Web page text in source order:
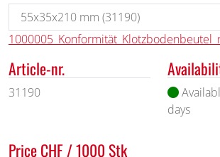
Article-nr.
31190
days
Price CHF / 1000 Stk